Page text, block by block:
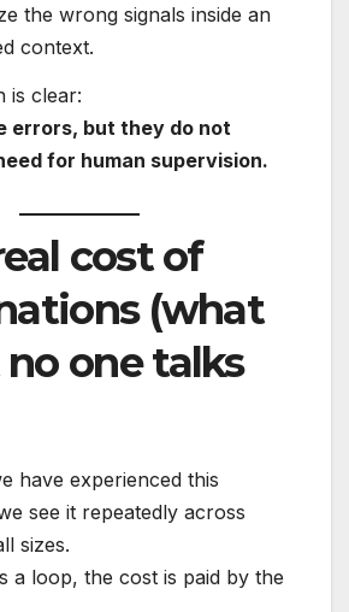
the wrong signals inside an
context.
is clear:
errors, but they do not
for human supervision.
cost of
(what
one talks
have experienced this
see it repeatedly across
sizes.
a loop, the cost is paid by the